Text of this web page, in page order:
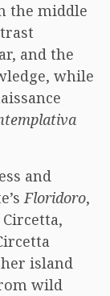
the middle
and the
while
and
Floridoro,
island
wild